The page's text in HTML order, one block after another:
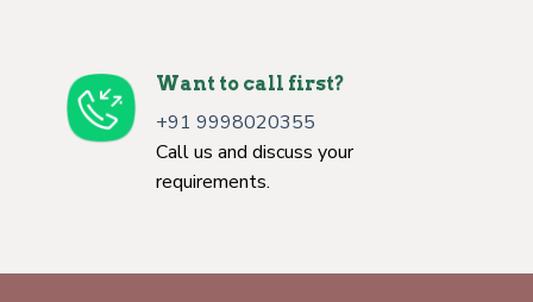
Want to call first?
+91 9998020355
Call us and discuss your
requirements.